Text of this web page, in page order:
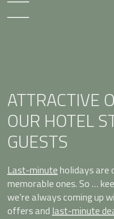
ATTRACTIVE
OUR HOTEL
GUESTS
Last-minuteholidays
memorable ones. So …
we’re always coming up
offers andlast-minute